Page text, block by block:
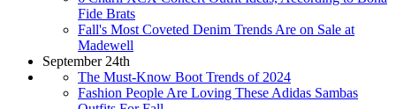
Fide Brats
Fall's Most Coveted Denim Trends Are on Sale at
Madewell
September 24th
The Must-Know Boot Trends of 2024
Fashion People Are Loving These Adidas Sambas